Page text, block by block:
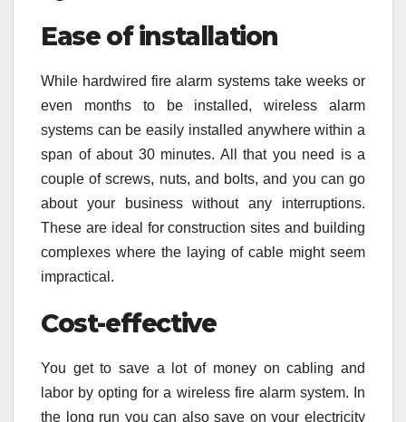
Ease of installation
While hardwired fire alarm systems take weeks or
even months to be installed, wireless alarm
systems can be easily installed anywhere within a
span of about 30 minutes. All that you need is a
couple of screws, nuts, and bolts, and you can go
about your business without any interruptions.
These are ideal for construction sites and building
complexes where the laying of cable might seem
impractical.
Cost-effective
You get to save a lot of money on cabling and
labor by opting for a wireless fire alarm system. In
the long run you can also save on your electricity